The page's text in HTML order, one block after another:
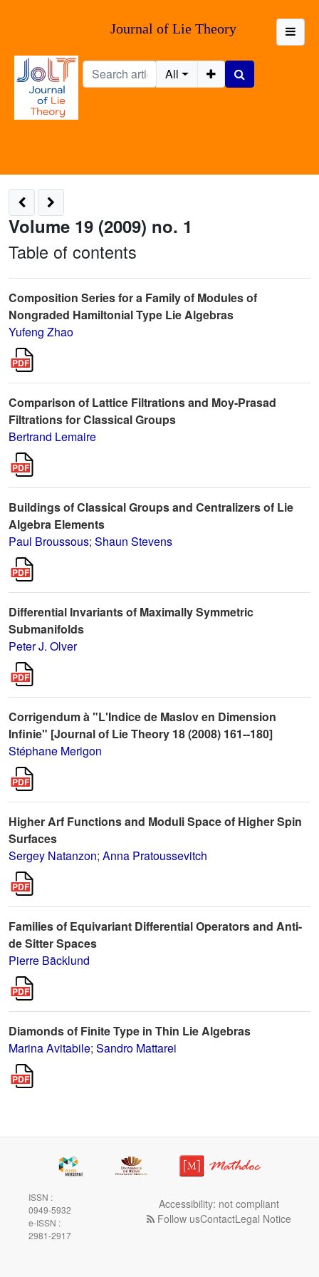
Journal of Lie Theory
All
Volume 19 (2009) no. 1
Table of contents
Composition Series for a Family of Modules of
Nongraded Hamiltonial Type Lie Algebras
Yufeng Zhao
Comparison of Lattice Filtrations and Moy-Prasad
Filtrations for Classical Groups
Bertrand Lemaire
Buildings of Classical Groups and Centralizers of Lie
Algebra Elements
Paul Broussous; Shaun Stevens
Differential Invariants of Maximally Symmetric
Submanifolds
Peter J. Olver
Corrigendum à "L'Indice de Maslov en Dimension
Infinie" [Journal of Lie Theory 18 (2008) 161--180]
Stéphane Merigon
Higher Arf Functions and Moduli Space of Higher Spin
Surfaces
Sergey Natanzon; Anna Pratoussevitch
Families of Equivariant Differential Operators and Anti-
de Sitter Spaces
Pierre Bäcklund
Diamonds of Finite Type in Thin Lie Algebras
Marina Avitabile; Sandro Mattarei
ISSN :
0949-5932
e-ISSN :
2981-2917
Accessibility: not compliant
Follow usContactLegal Notice